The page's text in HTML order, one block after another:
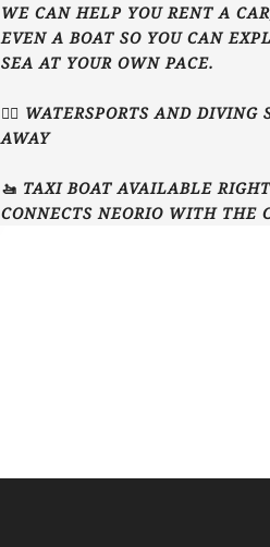
WE CAN HELP YOU RENT A
EVEN A BOAT SO YOU CAN
SEA AT YOUR OWN PACE.
🏄‍♂️ WATERSPORTS AND DIVING
AWAY
🚤 TAXI BOAT AVAILABLE
CONNECTS NEORIO WITH THE